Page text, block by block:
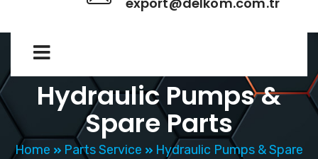
Hydraulic Pumps &
Spare Parts
Home Parts Service
Hydraulic Pumps & Spare